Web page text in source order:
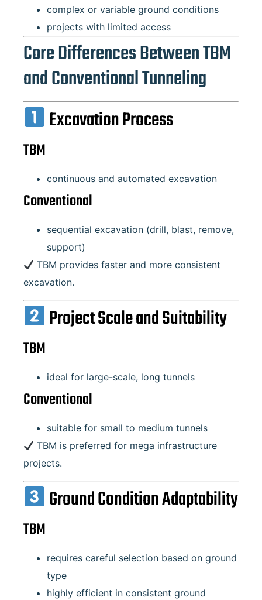
complex or variable ground conditions
projects with limited access
Core Differences Between TBM
and Conventional Tunneling
Excavation Process
TBM
continuous and automated excavation
Conventional
sequential excavation (drill, blast, remove,
support)
TBM provides faster and more consistent
excavation.
Project Scale and Suitability
TBM
ideal for large-scale, long tunnels
Conventional
suitable for small to medium tunnels
TBM is preferred for mega infrastructure
projects.
Ground Condition Adaptability
TBM
requires careful selection based on ground
type
highly efficient in consistent ground